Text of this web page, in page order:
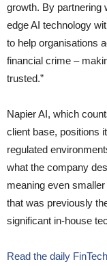
growth. By partnering
edge AI technology
to help organisations
financial crime –
trusted.”
Napier AI, which
client base, positions
regulated
what the company
meaning even
that was previously
significant in-house
Read the daily